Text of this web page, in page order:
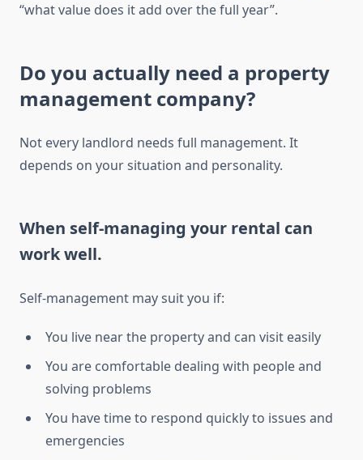
“what value does it add over the full year”.
Do you actually need a property
management company?
Not every landlord needs full management. It
depends on your situation and personality.
When self-managing your rental can
work well.
Self-management may suit you if:
You live near the property and can visit easily
You are comfortable dealing with people and
solving problems
You have time to respond quickly to issues and
emergencies